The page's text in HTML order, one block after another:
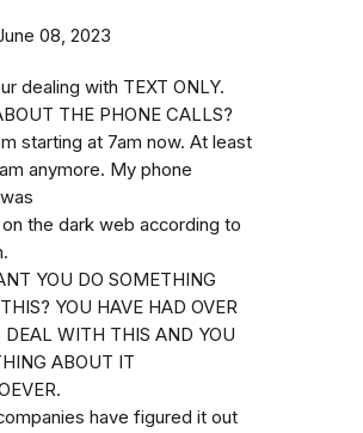
08, 2023
dealing with TEXT ONLY.
THE PHONE CALLS?
starting at 7am now. At least
anymore. My phone
the dark web according to
YOU DO SOMETHING
YOU HAVE HAD OVER
DEAL WITH THIS AND YOU
ABOUT IT
have figured it out